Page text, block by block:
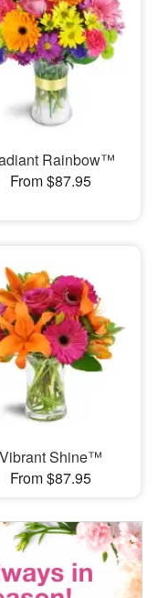
Rainbow™
From $87.95
Vibrant Shine™
From $87.95